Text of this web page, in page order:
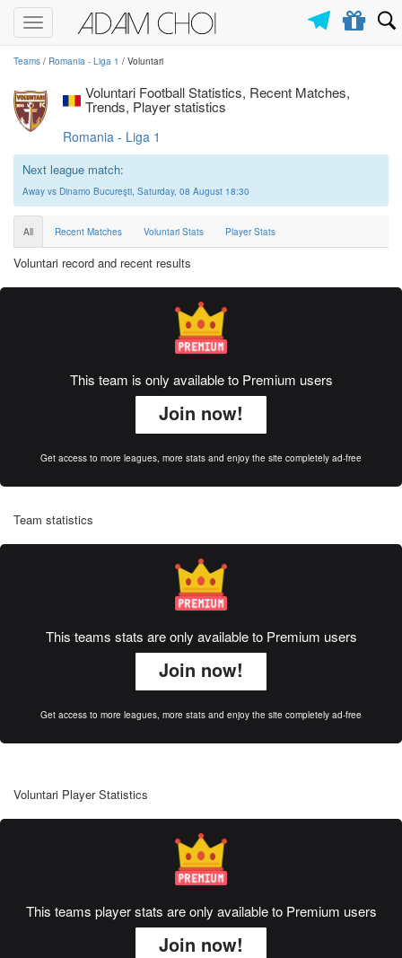
Toggle
navigation
Teams / Romania - Liga 1 / Voluntari
Voluntari Football Statistics, Recent Matches,
Trends, Player statistics
Romania - Liga 1
Next league match:
Away vs Dinamo Bucureşti, Saturday, 08 August 18:30
All Recent Matches Voluntari Stats Player Stats
Voluntari record and recent results
This team is only available to Premium users
Join now!
Get access to more leagues, more stats and enjoy the site completely ad-free
Team statistics
This teams stats are only available to Premium users
Join now!
Get access to more leagues, more stats and enjoy the site completely ad-free
Voluntari Player Statistics
This teams player stats are only available to Premium users
Join now!